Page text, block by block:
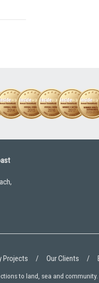
Projects Our Clients
to land, sea and community.